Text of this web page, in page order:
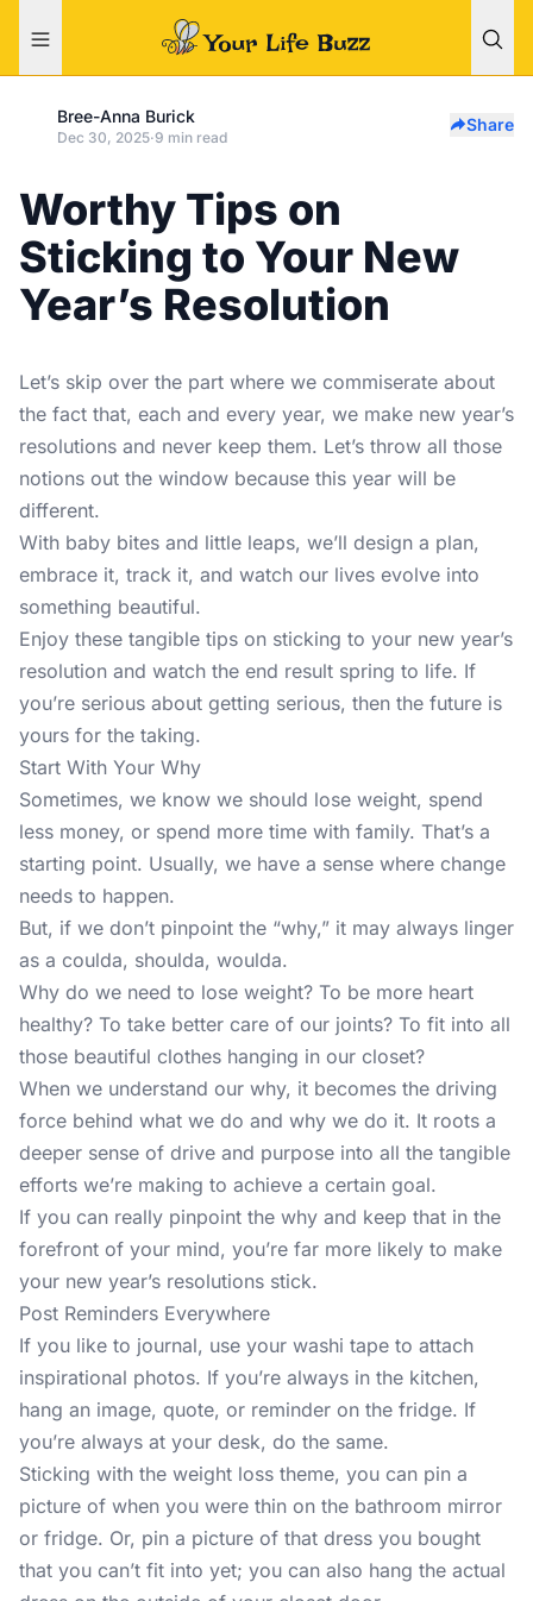
Bree-Anna Burick
Dec 30, 2025·9 min read
Share
Worthy Tips on
Sticking to Your New
Year’s Resolution
Let’s skip over the part where we commiserate about
the fact that, each and every year, we make new year’s
resolutions and never keep them. Let’s throw all those
notions out the window because this year will be
different.
With baby bites and little leaps, we’ll design a plan,
embrace it, track it, and watch our lives evolve into
something beautiful.
Enjoy these tangible tips on sticking to your new year’s
resolution and watch the end result spring to life. If
you’re serious about getting serious, then the future is
yours for the taking.
Start With Your Why
Sometimes, we know we should lose weight, spend
less money, or spend more time with family. That’s a
starting point. Usually, we have a sense where change
needs to happen.
But, if we don’t pinpoint the “why,” it may always linger
as a coulda, shoulda, woulda.
Why do we need to lose weight? To be more heart
healthy? To take better care of our joints? To fit into all
those beautiful clothes hanging in our closet?
When we understand our why, it becomes the driving
force behind what we do and why we do it. It roots a
deeper sense of drive and purpose into all the tangible
efforts we’re making to achieve a certain goal.
If you can really pinpoint the why and keep that in the
forefront of your mind, you’re far more likely to make
your new year’s resolutions stick.
Post Reminders Everywhere
If you like to journal, use your washi tape to attach
inspirational photos. If you’re always in the kitchen,
hang an image, quote, or reminder on the fridge. If
you’re always at your desk, do the same.
Sticking with the weight loss theme, you can pin a
picture of when you were thin on the bathroom mirror
or fridge. Or, pin a picture of that dress you bought
that you can’t fit into yet; you can also hang the actual